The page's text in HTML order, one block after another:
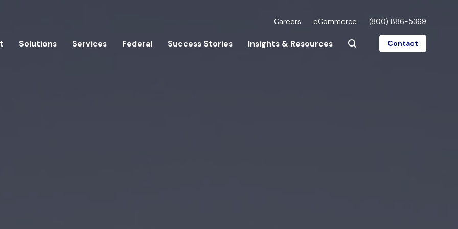
Careers eCommerce (800) 886-5369
Solutions Services Federal Success Stories Insights & Resources Contact